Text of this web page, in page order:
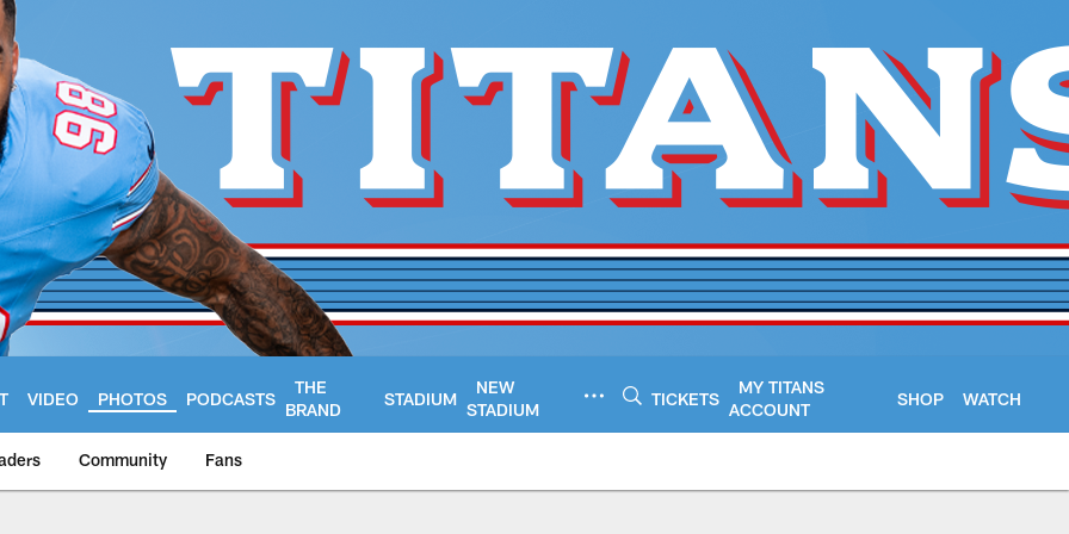
VIDEO PHOTOS PODCASTS
THE
BRAND
STADIUM
NEW
STADIUM
TICKETS
MY TITANS
ACCOUNT
SHOP WATCH
Community Fans